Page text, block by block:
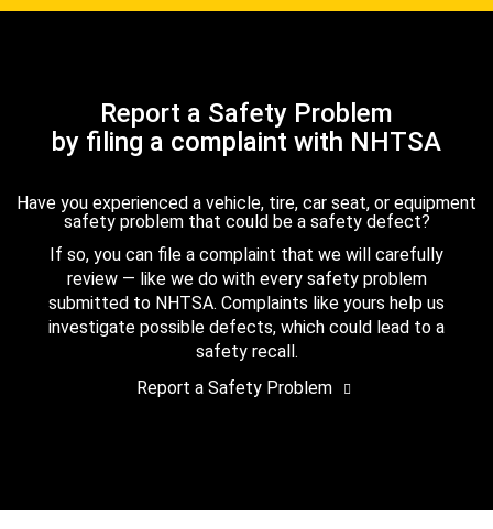
Report a Safety Problem
by filing a complaint with NHTSA
Have you experienced a vehicle, tire, car seat, or equipment
safety problem that could be a safety defect?
If so, you can file a complaint that we will carefully
review — like we do with every safety problem
submitted to NHTSA. Complaints like yours help us
investigate possible defects, which could lead to a
safety recall.
Report a Safety Problem